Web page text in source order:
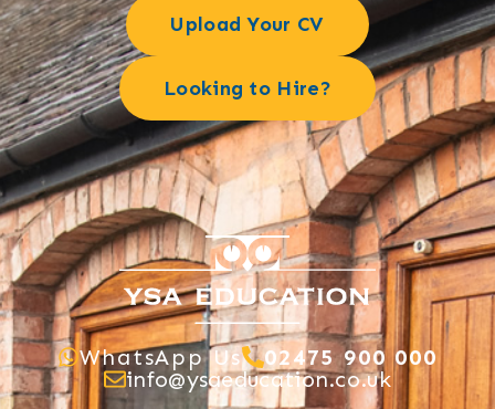
Upload Your CV
Looking to Hire?
WhatsApp Us
02475 900 000
info@ysaeducation.co.uk